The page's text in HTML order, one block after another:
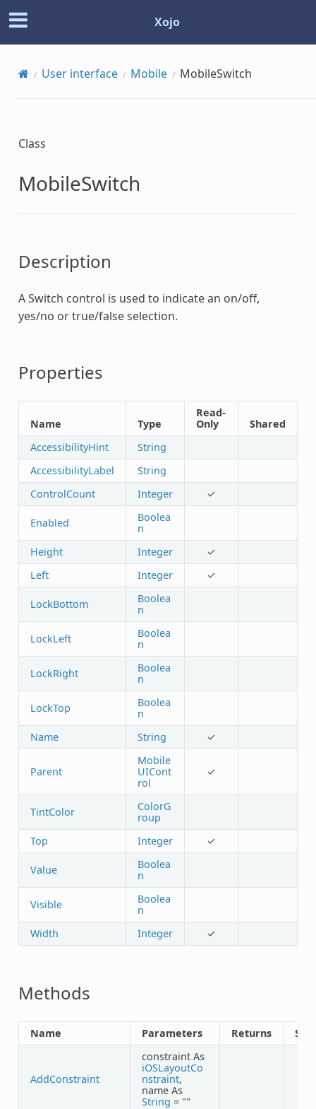
Xojo
User interface Mobile MobileSwitch
Class
MobileSwitch
Description
A Switch control is used to indicate an on/off,
yes/no or true/false selection.
Properties
Name Type
Read-
Only
Shared
AccessibilityHint
String
AccessibilityLabel
String
ControlCount
Integer ✓
Enabled
Boolea
n
Height
Integer
✓
Left
Integer ✓
LockBottom
Boolea
n
LockLeft
Boolea
n
LockRight
Boolea
n
LockTop
Boolea
n
Name
String ✓
Parent
Mobile
UICont
rol
✓
TintColor
ColorG
roup
Top
Integer ✓
Value
Boolea
n
Visible
Boolea
n
Width
Integer ✓
Methods
Name Parameters Returns
AddConstraint
constraint As
iOSLayoutCo
nstraint,
name As
String = ""